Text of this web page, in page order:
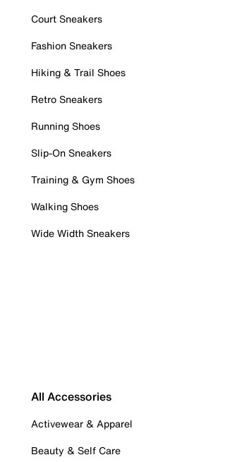
Court Sneakers
Fashion Sneakers
Hiking & Trail Shoes
Retro Sneakers
Running Shoes
Slip-On Sneakers
Training & Gym Shoes
Walking Shoes
Wide Width Sneakers
All Accessories
Activewear & Apparel
Beauty & Self Care